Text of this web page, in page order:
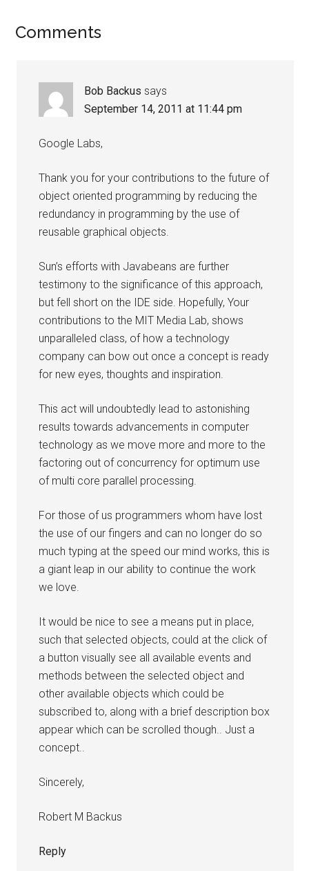
Comments
Bob Backus says
September 14, 2011 at 11:44 pm
Google Labs,
Thank you for your contributions to the future of
object oriented programming by reducing the
redundancy in programming by the use of
reusable graphical objects.
Sun’s efforts with Javabeans are further
testimony to the significance of this approach,
but fell short on the IDE side. Hopefully, Your
contributions to the MIT Media Lab, shows
unparalleled class, of how a technology
company can bow out once a concept is ready
for new eyes, thoughts and inspiration.
This act will undoubtedly lead to astonishing
results towards advancements in computer
technology as we move more and more to the
factoring out of concurrency for optimum use
of multi core parallel processing.
For those of us programmers whom have lost
the use of our fingers and can no longer do so
much typing at the speed our mind works, this is
a giant leap in our ability to continue the work
we love.
It would be nice to see a means put in place,
such that selected objects, could at the click of
a button visually see all available events and
methods between the selected object and
other available objects which could be
subscribed to, along with a brief description box
appear which can be scrolled though.. Just a
concept..
Sincerely,
Robert M Backus
Reply